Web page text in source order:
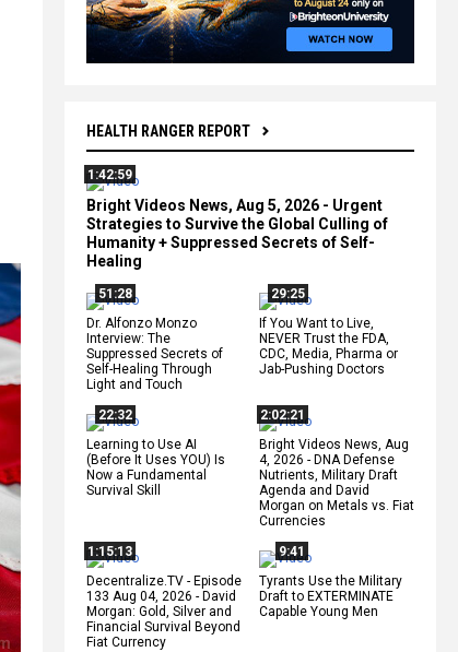
HEALTH RANGER REPORT
1:42:59
Bright Videos News, Aug 5, 2026 - Urgent
Strategies to Survive the Global Culling of
Humanity + Suppressed Secrets of Self-
Healing
51:28
Dr. Alfonzo Monzo
Interview: The
Suppressed Secrets of
Self-Healing Through
Light and Touch
29:25
If You Want to Live,
NEVER Trust the FDA,
CDC, Media, Pharma or
Jab-Pushing Doctors
22:32
Learning to Use AI
(Before It Uses YOU) Is
Now a Fundamental
Survival Skill
2:02:21
Bright Videos News, Aug
4, 2026 - DNA Defense
Nutrients, Military Draft
Agenda and David
Morgan on Metals vs. Fiat
Currencies
1:15:13
Decentralize.TV - Episode
133 Aug 04, 2026 - David
Morgan: Gold, Silver and
Financial Survival Beyond
Fiat Currency
9:41
Tyrants Use the Military
Draft to EXTERMINATE
Capable Young Men